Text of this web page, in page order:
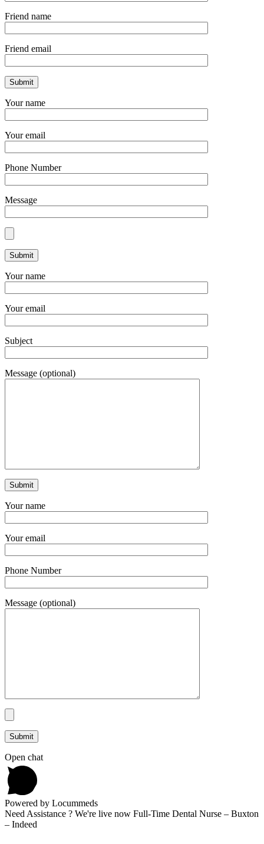
Friend name
Friend email
Your name
Your email
Phone Number
Message
Your name
Your email
Subject
Message (optional)
Your name
Your email
Phone Number
Message (optional)
Open chat
Powered by Locummeds
Need Assistance ? We're live now Full-Time Dental Nurse – Buxton
– Indeed